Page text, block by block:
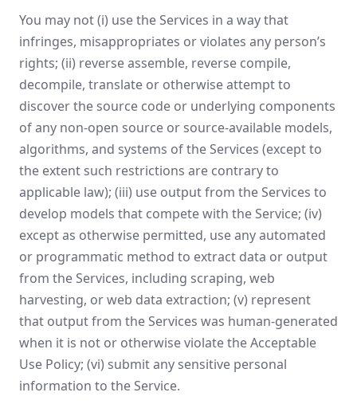
You may not (i) use the Services in a way that
infringes, misappropriates or violates any person’s
rights; (ii) reverse assemble, reverse compile,
decompile, translate or otherwise attempt to
discover the source code or underlying components
of any non-open source or source-available models,
algorithms, and systems of the Services (except to
the extent such restrictions are contrary to
applicable law); (iii) use output from the Services to
develop models that compete with the Service; (iv)
except as otherwise permitted, use any automated
or programmatic method to extract data or output
from the Services, including scraping, web
harvesting, or web data extraction; (v) represent
that output from the Services was human-generated
when it is not or otherwise violate the Acceptable
Use Policy; (vi) submit any sensitive personal
information to the Service.